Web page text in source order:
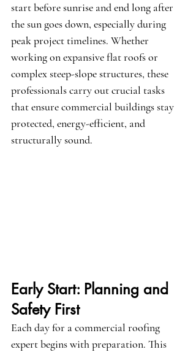
start before sunrise and end long after
the sun goes down, especially during
peak project timelines. Whether
working on expansive flat roofs or
complex steep-slope structures, these
professionals carry out crucial tasks
that ensure commercial buildings stay
protected, energy-efficient, and
structurally sound.
Early Start: Planning and
Safety First
Each day for a commercial roofing
expert begins with preparation. This